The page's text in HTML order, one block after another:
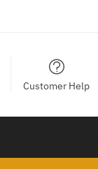
Customer Help